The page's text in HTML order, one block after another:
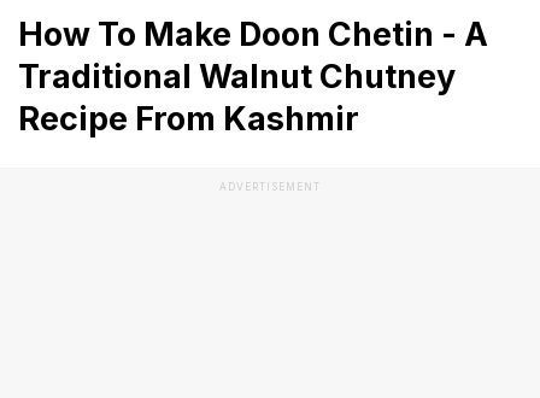
How To Make Doon Chetin - A
Traditional Walnut Chutney
Recipe From Kashmir
ADVERTISEMENT